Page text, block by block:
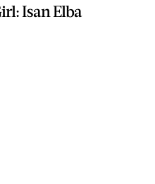
Isan Elba